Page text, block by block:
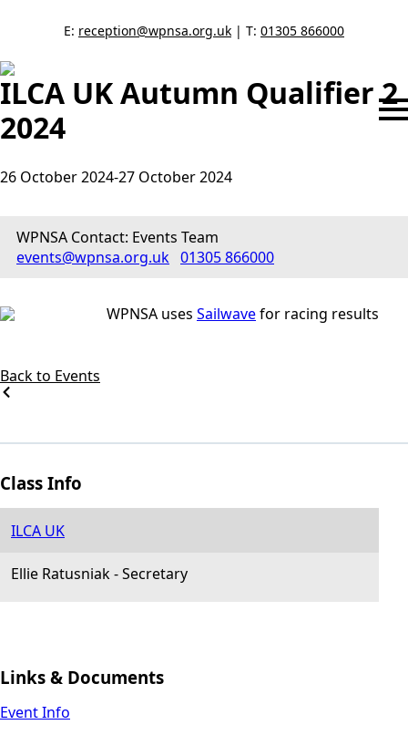
E: reception@wpnsa.org.uk | T: 01305 866000
ILCA UK Autumn Qualifier 2
2024
26 October 2024-27 October 2024
WPNSA Contact: Events Team
events@wpnsa.org.uk 01305 866000
WPNSA uses Sailwavefor racing results
Back to Events
Class Info
ILCA UK
Ellie Ratusniak-Secretary
Links & Documents
Event Info